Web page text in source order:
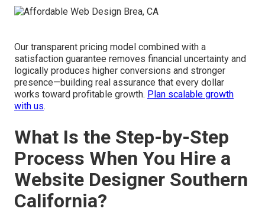
Our transparent pricing model combined with a
satisfaction guarantee removes financial uncertainty and
logically produces higher conversions and stronger
presence—building real assurance that every dollar
works toward profitable growth. Plan scalable growth
with us.
What Is the Step-by-Step
Process When You Hire a
Website Designer Southern
California?